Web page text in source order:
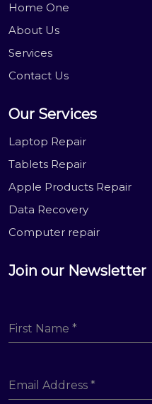
Home One
About Us
Services
Contact Us
Our Services
Laptop Repair
Tablets Repair
Apple Products Repair
Data Recovery
Computer repair
Join our Newsletter
First Name *
Email Address *